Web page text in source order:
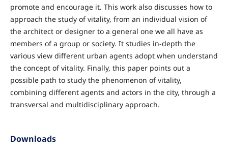
promote and encourage it. This work also discusses how to
approach the study of vitality, from an individual vision of
the architect or designer to a general one we all have as
members of a group or society. It studies in-depth the
various view different urban agents adopt when understand
the concept of vitality. Finally, this paper points out a
possible path to study the phenomenon of vitality,
combining different agents and actors in the city, through a
transversal and multidisciplinary approach.
Downloads